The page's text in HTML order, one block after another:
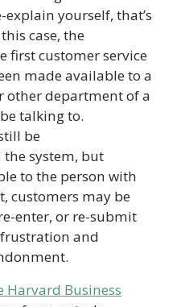
yourself, that’s
case, the
first customer service
made available to a
other department of a
talking to.
be
the system, but
to the person with
customers may be
enter, or re-submit
and
Business